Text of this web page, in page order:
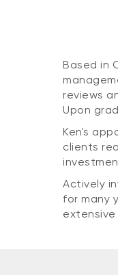
Based in
reviews
Upon
Ken's
clients
Actively
for many